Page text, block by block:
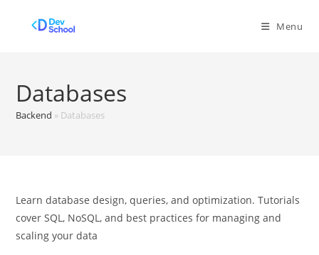
Menu
Databases
Backend » Databases
Learn database design, queries, and optimization. Tutorials
cover SQL, NoSQL, and best practices for managing and
scaling your data